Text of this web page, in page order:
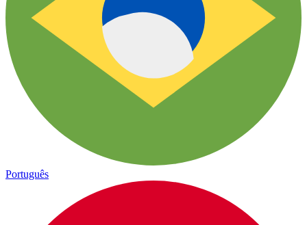
Português